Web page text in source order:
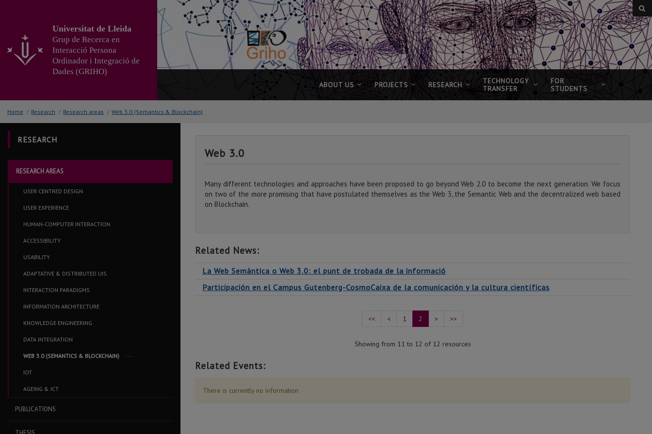
Universitat de Lleida
Grup de Recerca en
Interacció Persona
Ordinador i Integració de
Dades (GRIHO)
ABOUT US PROJECTS RESEARCH
TECHNOLOGY
TRANSFER
FOR
STUDENTS
Home / Research / Research areas / Web 3.0 (Semantics & Blockchain)
RESEARCH
RESEARCH AREAS
USER CENTRED DESIGN
USER EXPERIENCE
HUMAN-COMPUTER INTERACTION
ACCESSIBILITY
USABILITY
ADAPTATIVE & DISTRIBUTED UIS
INTERACTION PARADIGMS
INFORMATION ARCHITECTURE
KNOWLEDGE ENGINEERING
DATA INTEGRATION
WEB 3.0 (SEMANTICS & BLOCKCHAIN)
IOT
AGEING & ICT
PUBLICATIONS
Web 3.0
Many different technologies and approaches have been proposed to go beyond Web 2.0 to become the next generation. We focus
on two of the more promising that have postulated themselves as the Web 3, the Semantic Web and the decentralized web based
on Blockchain.
Related News:
La Web Semàntica o Web 3.0: el punt de trobada de la informació
Participación en el Campus Gutenberg-CosmoCaixa de la comunicación y la cultura científicas
<< < 1 2 > >>
Showing from 11 to 12 of 12 resources
Related Events:
There is currently no information